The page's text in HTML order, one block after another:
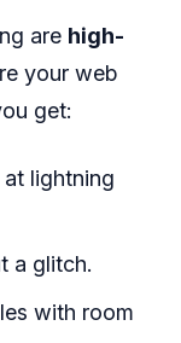
are high-
your web
get:
lightning
a glitch.
with room